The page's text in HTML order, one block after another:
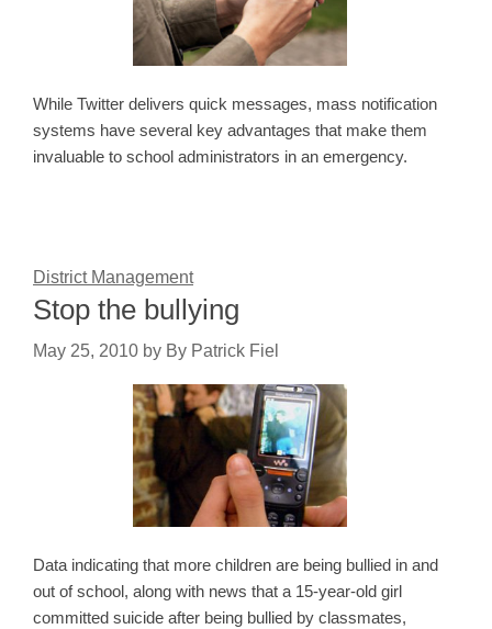
While Twitter delivers quick messages, mass notification
systems have several key advantages that make them
invaluable to school administrators in an emergency.
District Management
Stop the bullying
May 25, 2010 by By Patrick Fiel
Data indicating that more children are being bullied in and
out of school, along with news that a 15-year-old girl
committed suicide after being bullied by classmates,